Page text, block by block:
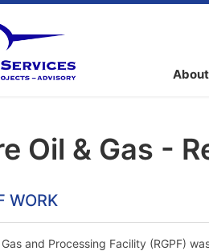
Oil & Gas -
WORK
Gas and Processing Facility (RGPF)